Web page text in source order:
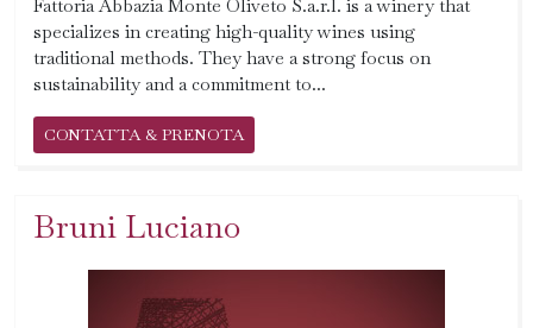
Fattoria Abbazia Monte Oliveto S.a.r.l. is a winery that
specializes in creating high-quality wines using
traditional methods. They have a strong focus on
sustainability and a commitment to...
CONTATTA & PRENOTA
Bruni Luciano